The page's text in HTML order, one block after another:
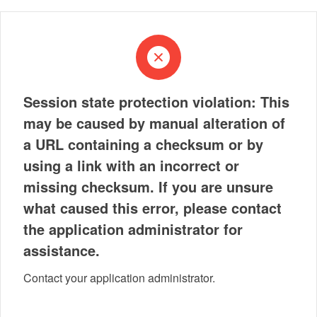
Session state protection violation: This
may be caused by manual alteration of
a URL containing a checksum or by
using a link with an incorrect or
missing checksum. If you are unsure
what caused this error, please contact
the application administrator for
assistance.
Contact your application administrator.